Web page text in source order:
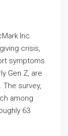
Inc.
crisis,
symptoms
Gen Z, are
survey,
among
63